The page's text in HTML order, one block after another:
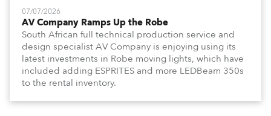
07/07/2026
AV Company Ramps Up the Robe
South African full technical production service and
design specialist AV Company is enjoying using its
latest investments in Robe moving lights, which have
included adding ESPRITES and more LEDBeam 350s
to the rental inventory.